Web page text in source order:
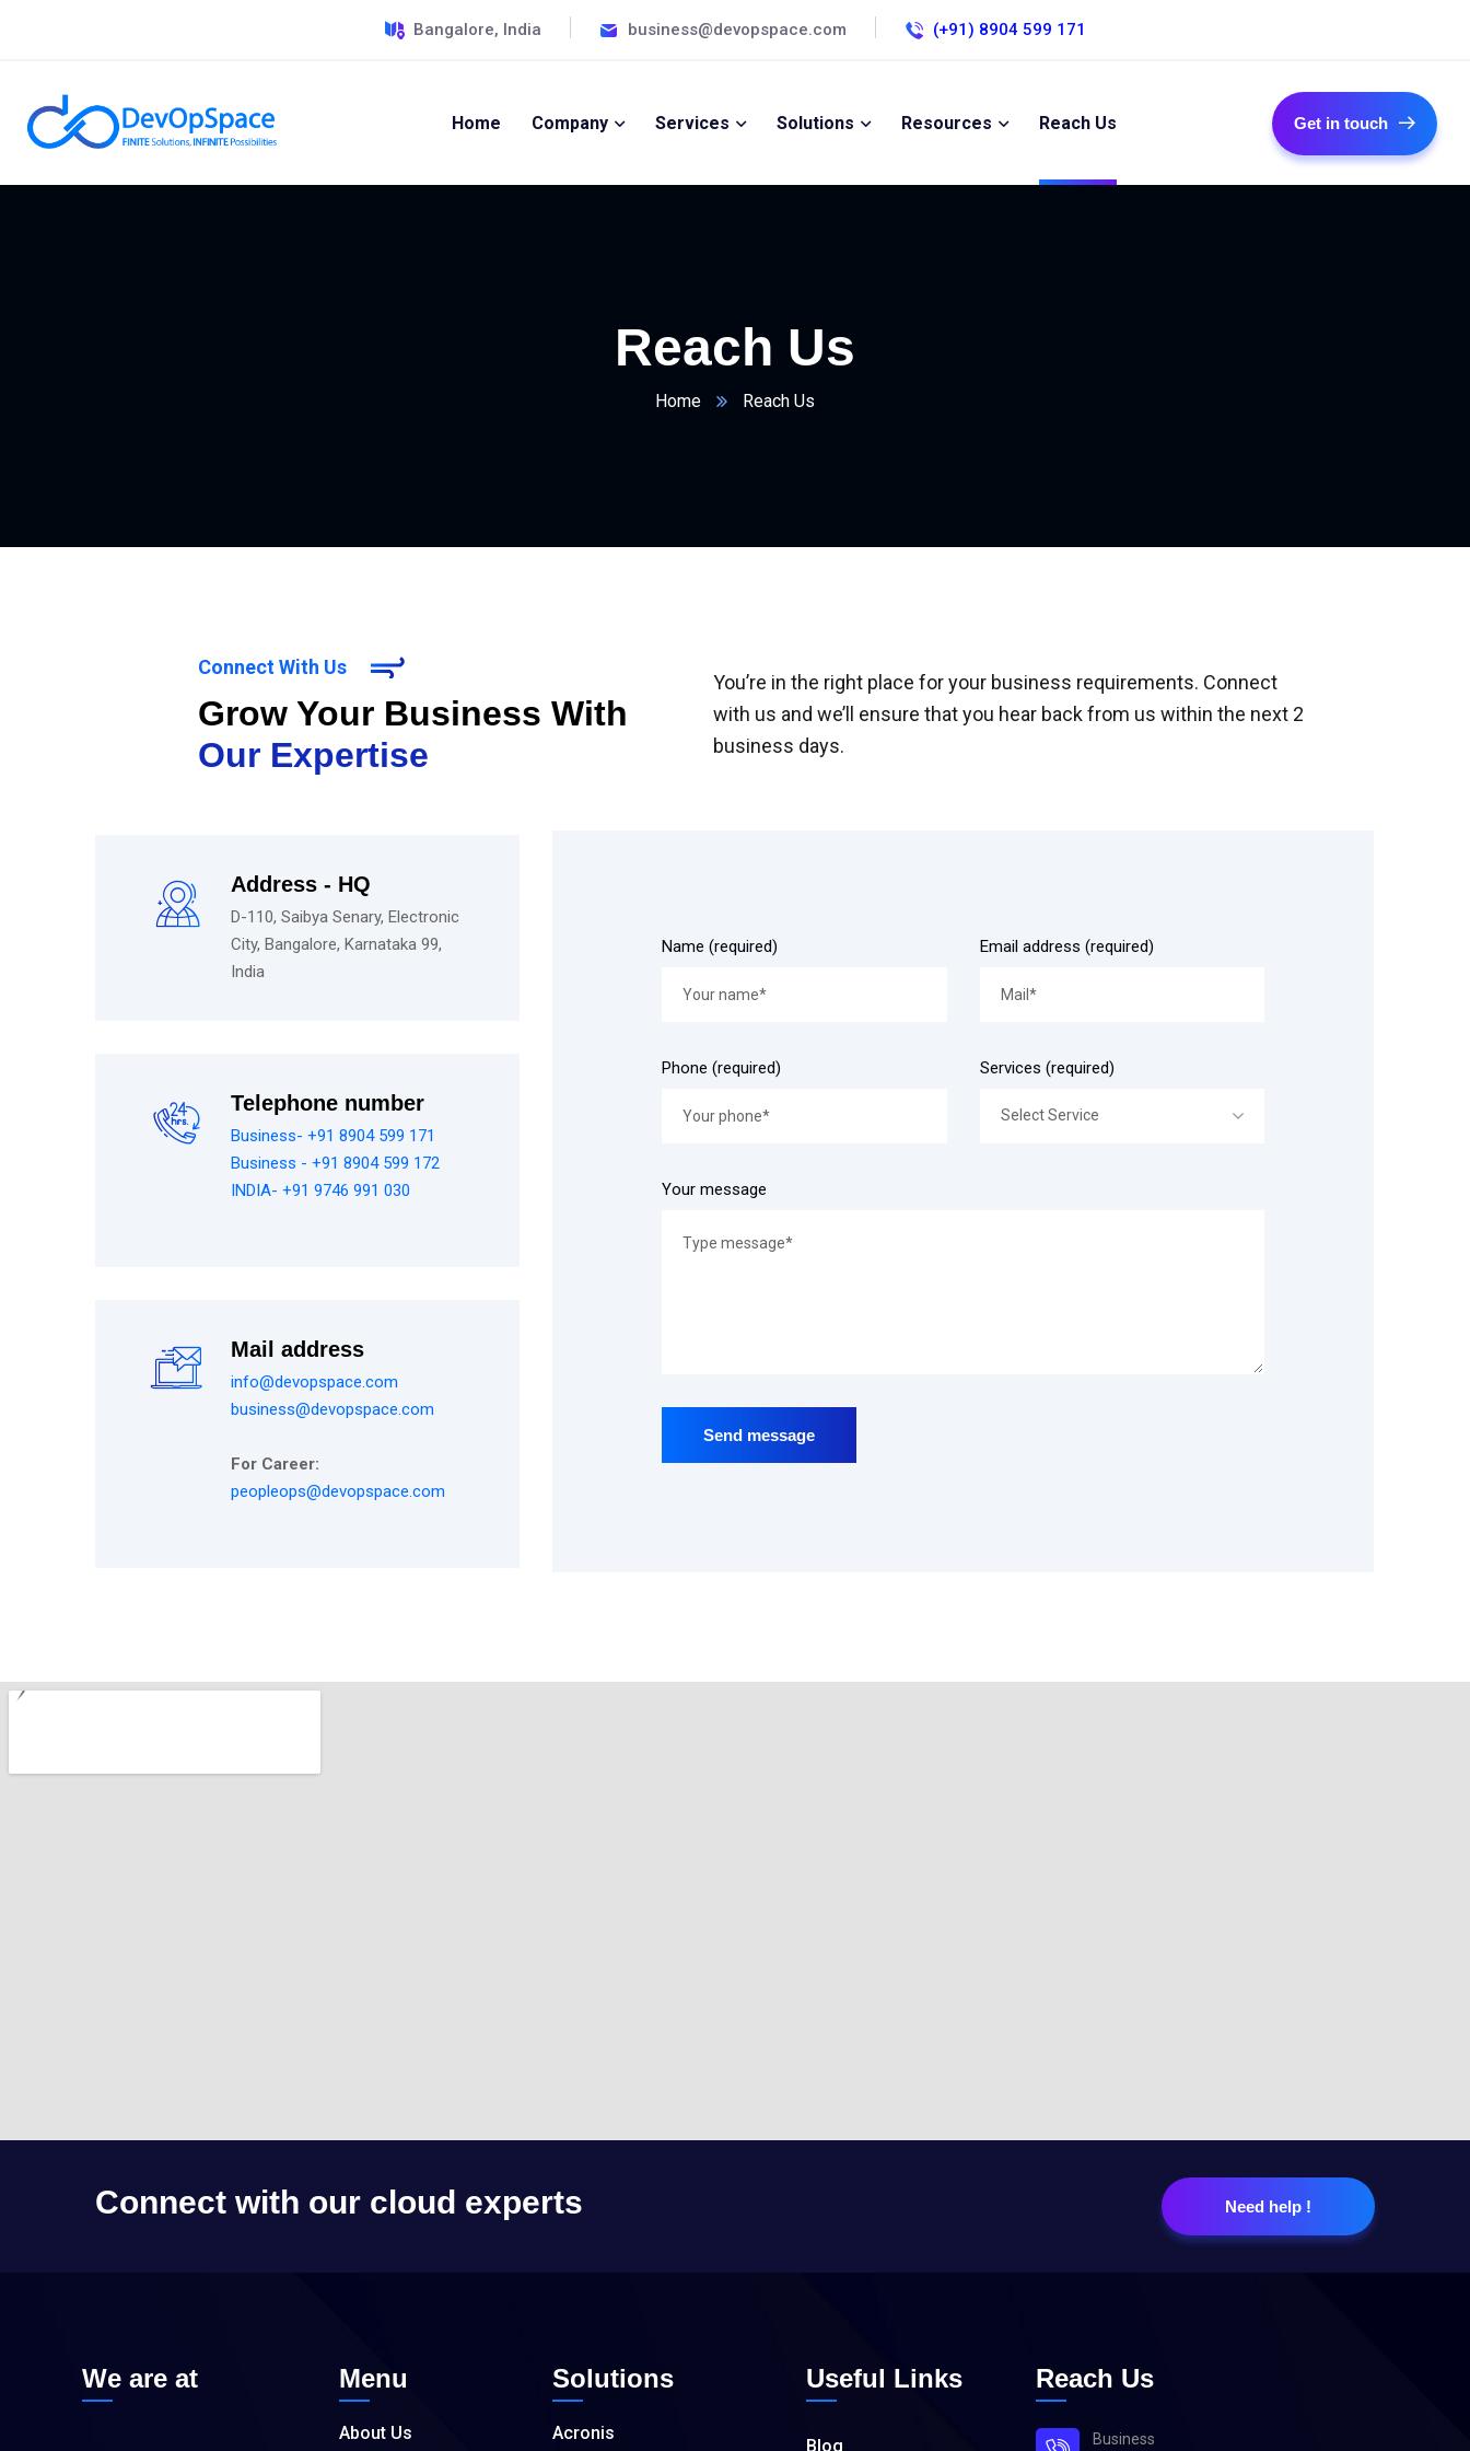
Bangalore, India business@devopspace.com (+91) 8904 599 171
Home Company Services Solutions Resources Reach Us Get in touch
Reach Us
Home Reach Us
Connect With Us
Grow Your Business With
Our Expertise
You’re in the right place for your business requirements. Connect
with us and we’ll ensure that you hear back from us within the next 2
business days.
Address - HQ
D-110, Saibya Senary, Electronic
City, Bangalore, Karnataka 99,
India
Telephone number
Business- +91 8904 599 171
Business - +91 8904 599 172
INDIA- +91 9746 991 030
Mail address
info@devopspace.com
business@devopspace.com
For Career:
peopleops@devopspace.com
Name (required) Email address (required)
Phone (required) Services (required)
Select Service
Your message
Send message
Connect with our cloud experts Need help !
We are at Menu
About Us
Solutions
Acronis
Useful Links
Blog
Reach Us
Business